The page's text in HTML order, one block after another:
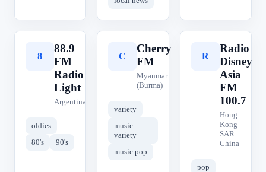
8
88.9
FM
Radio
Light
Argentina
oldies
80's
90's
C
Cherry
FM
Myanmar
(Burma)
variety
music
variety
music pop
R
Radio
Disney
Asia
FM
100.7
Hong
Kong
SAR
China
pop